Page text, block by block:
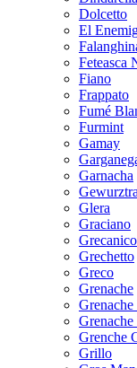
Dolcetto
El
Feteasca
Fiano
Frappato
Fumé
Furmint
Gamay
Garnacha
Glera
Graciano
Grecanico
Grechetto
Greco
Grenache
Grenche
Grillo